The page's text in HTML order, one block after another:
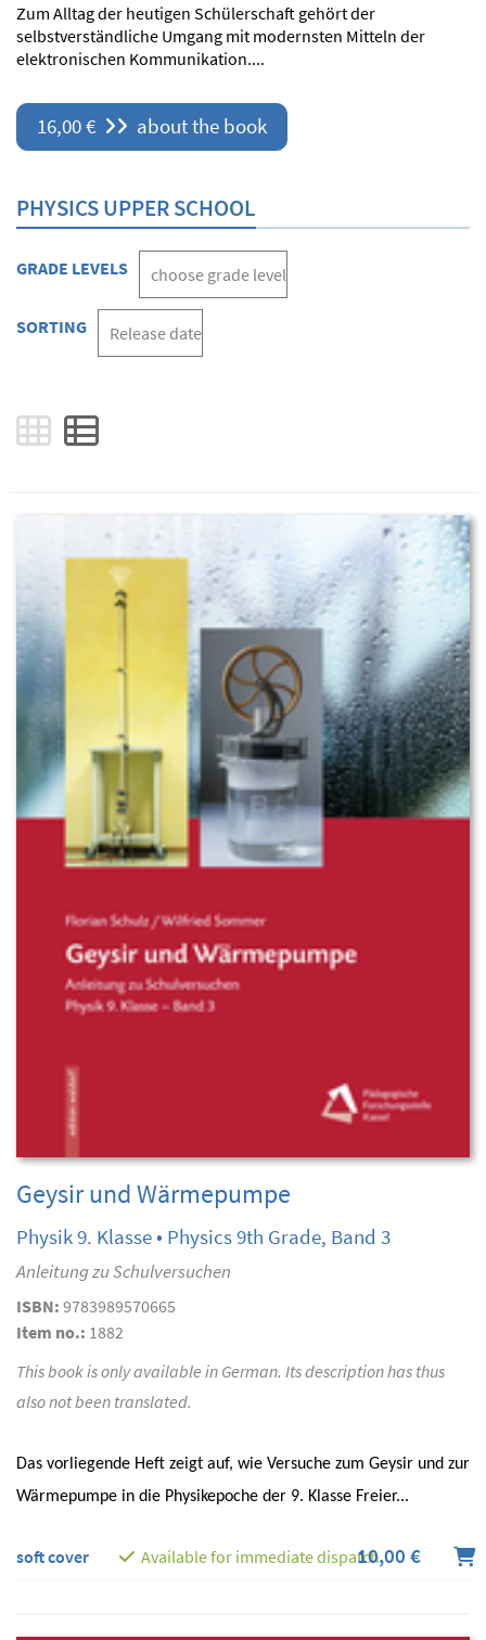
Zum Alltag der heutigen Schülerschaft gehört der
selbstverständliche Umgang mit modernsten Mitteln der
elektronischen Kommunikation....
16,00 € about the book
PHYSICS UPPER SCHOOL
GRADE LEVELS
SORTING
Geysir und Wärmepumpe
Physik 9. Klasse • Physics 9th Grade, Band 3
Anleitung zu Schulversuchen
ISBN: 9783989570665
Item no.: 1882
This book is only available in German. Its description has thus
also not been translated.
Das vorliegende Heft zeigt auf, wie Versuche zum Geysir und zur
Wärmepumpe in die Physikepoche der 9. Klasse Freier...
soft cover Available for immediate dispatch10,00 €